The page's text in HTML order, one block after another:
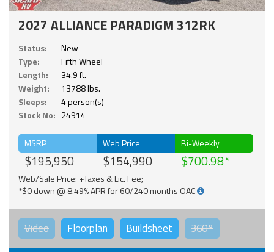
2027 ALLIANCE PARADIGM 312RK
Status:
New
Type:
Fifth Wheel
Length:
34.9 ft.
Weight:
13788 lbs.
Sleeps:
4 person(s)
Stock No: 24914
MSRP
$195,950
Web Price
$154,990
Bi-Weekly
$700.98
Web/Sale Price: +Taxes & Lic. Fee;
*$0 down @ 8.49% APR for 60/240 months OAC
Video Floorplan Buildsheet 360°